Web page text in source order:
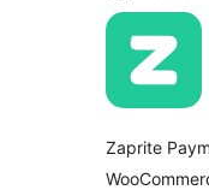
Zaprite